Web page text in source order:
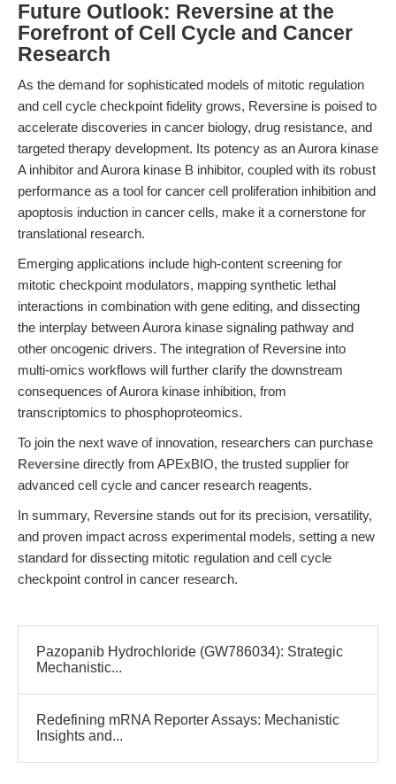
Future Outlook: Reversine at the
Forefront of Cell Cycle and Cancer
Research
As the demand for sophisticated models of mitotic regulation
and cell cycle checkpoint fidelity grows, Reversine is poised to
accelerate discoveries in cancer biology, drug resistance, and
targeted therapy development. Its potency as an Aurora kinase
A inhibitor and Aurora kinase B inhibitor, coupled with its robust
performance as a tool for cancer cell proliferation inhibition and
apoptosis induction in cancer cells, make it a cornerstone for
translational research.
Emerging applications include high-content screening for
mitotic checkpoint modulators, mapping synthetic lethal
interactions in combination with gene editing, and dissecting
the interplay between Aurora kinase signaling pathway and
other oncogenic drivers. The integration of Reversine into
multi-omics workflows will further clarify the downstream
consequences of Aurora kinase inhibition, from
transcriptomics to phosphoproteomics.
To join the next wave of innovation, researchers can purchase
Reversine directly from APExBIO, the trusted supplier for
advanced cell cycle and cancer research reagents.
In summary, Reversine stands out for its precision, versatility,
and proven impact across experimental models, setting a new
standard for dissecting mitotic regulation and cell cycle
checkpoint control in cancer research.
Pazopanib Hydrochloride (GW786034): Strategic
Mechanistic...
Redefining mRNA Reporter Assays: Mechanistic
Insights and...